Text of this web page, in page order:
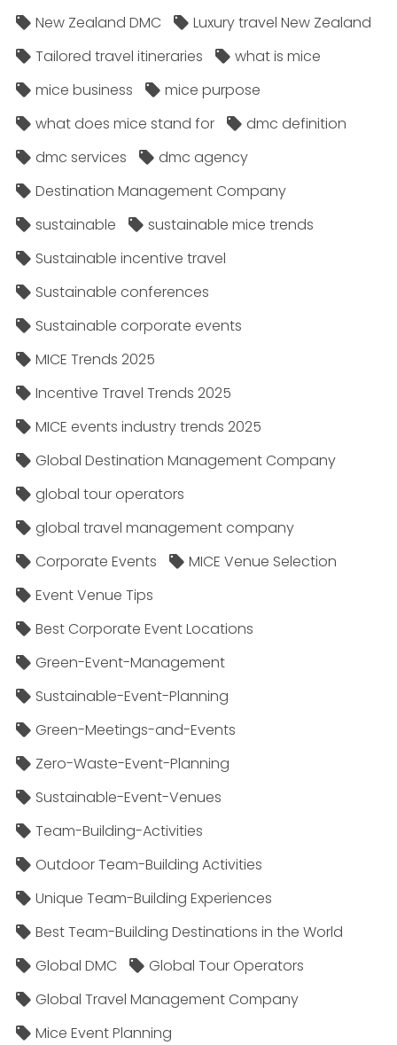
New Zealand DMC
Luxury travel New Zealand
Tailored travel itineraries
what is mice
mice business
mice purpose
what does mice stand for
dmc definition
dmc services
dmc agency
Destination Management Company
sustainable
sustainable mice trends
Sustainable incentive travel
Sustainable conferences
Sustainable corporate events
MICE Trends 2025
Incentive Travel Trends 2025
MICE events industry trends 2025
Global Destination Management Company
global tour operators
global travel management company
Corporate Events
MICE Venue Selection
Event Venue Tips
Best Corporate Event Locations
Green-Event-Management
Sustainable-Event-Planning
Green-Meetings-and-Events
Zero-Waste-Event-Planning
Sustainable-Event-Venues
Team-Building-Activities
Outdoor Team-Building Activities
Unique Team-Building Experiences
Best Team-Building Destinations in the World
Global DMC
Global Tour Operators
Global Travel Management Company
Mice Event Planning